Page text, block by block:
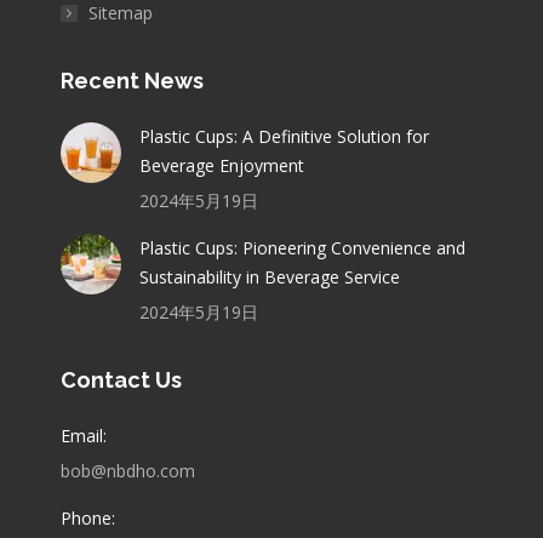
Sitemap
Recent News
Plastic Cups: A Definitive Solution for
Beverage Enjoyment
2024年5月19日
Plastic Cups: Pioneering Convenience and
Sustainability in Beverage Service
2024年5月19日
Contact Us
Email:
bob@nbdho.com
Phone: